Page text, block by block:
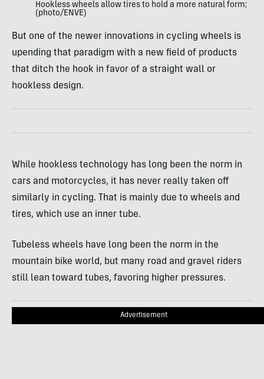
Hookless wheels allow tires to hold a more natural form;
(photo/ENVE)
But one of the newer innovations in cycling wheels is
upending that paradigm with a new field of products
that ditch the hook in favor of a straight wall or
hookless design.
While hookless technology has long been the norm in
cars and motorcycles, it has never really taken off
similarly in cycling. That is mainly due to wheels and
tires, which use an inner tube.
Tubeless wheels have long been the norm in the
mountain bike world, but many road and gravel riders
still lean toward tubes, favoring higher pressures.
Advertisement